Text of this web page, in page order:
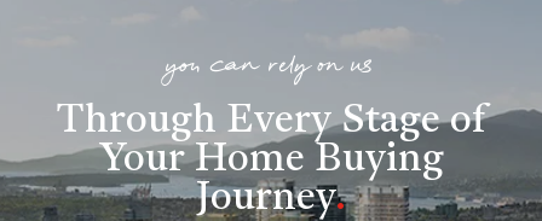
you can rely on us
Through Every Stage of
Your Home Buying
Journey.